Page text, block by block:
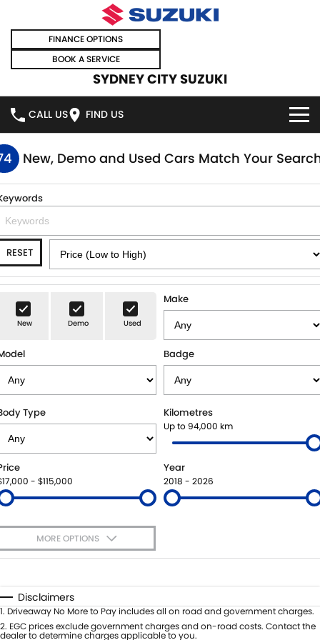
FINANCE OPTIONS
BOOK A SERVICE
SYDNEY CITY SUZUKI
CALL US FIND US
HOME
NEW VEHICLES
SWIFT HYBRID
IGNIS
VITARA HYBRID S-CROSS
E-VITARA
OUR STOCK
NEW CARS
USED CARS
BOOK A TEST DRIVE
SPECIAL OFFERS
LOCAL OFFERS
SERVICE
SERVICE
SUZUKI GENUINE SERVICE
ROADSIDE ASSISTANCE
WARRANTY
PARTS
ACCESSORIES
GENUINE PARTS
MAP UPDATES
SUZUKI FINANCIAL SERVICES
SUZUKISECURE
FIXED RATE CAR LOAN
FINANCE ENQUIRY
FLEET
COMPANY
CONTACT US
ABOUT US
CAREERS
MEET OUR TEAM
New, Demo and Used Cars Match Your
RESET
New Demo Used
Make
Badge
Type Kilometres
Up to 94,000 km
- $115,000
Year
2018 - 2026
MORE OPTIONS
Automatic Manual
Seats
Deposit/Trade-In
Disclaimers
1. Driveaway No More to Pay includes all on road and government charges.
2. EGC prices exclude government charges and on-road costs. Contact the
dealer to determine charges applicable to you.